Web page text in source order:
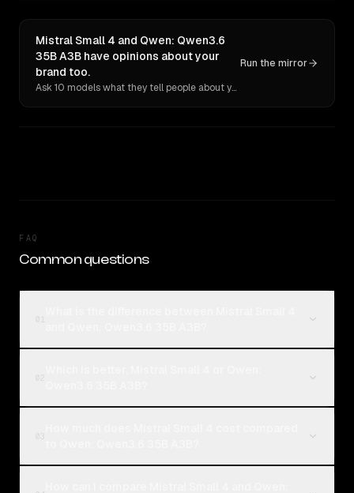
Mistral Small 4 and Qwen: Qwen3.6
35B A3B have opinions about your
brand too.
Ask 10 models what they tell people about you. Verbatim receipts.
Run the mirror
FAQ
Common questions